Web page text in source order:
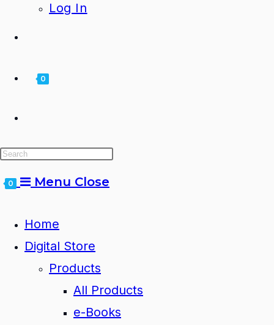
Log In
0
website
0 Menu Close
Home
Digital Store
Products
All Products
e-Books